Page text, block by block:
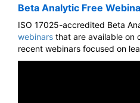
Beta Analytic Free
ISO 17025-accredited Beta
webinars that are available on
recent webinars focused on